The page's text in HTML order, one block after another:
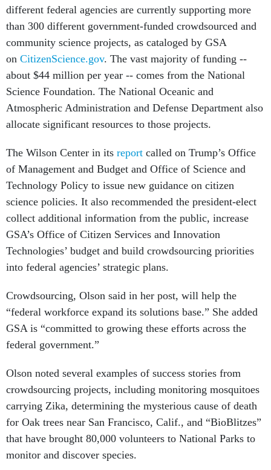
different federal agencies are currently supporting more
than 300 different government-funded crowdsourced and
community science projects, as cataloged by GSA
on CitizenScience.gov. The vast majority of funding --
about $44 million per year -- comes from the National
Science Foundation. The National Oceanic and
Atmospheric Administration and Defense Department also
allocate significant resources to those projects.
The Wilson Center in its report called on Trump’s Office
of Management and Budget and Office of Science and
Technology Policy to issue new guidance on citizen
science policies. It also recommended the president-elect
collect additional information from the public, increase
GSA’s Office of Citizen Services and Innovation
Technologies’ budget and build crowdsourcing priorities
into federal agencies’ strategic plans.
Crowdsourcing, Olson said in her post, will help the
“federal workforce expand its solutions base.” She added
GSA is “committed to growing these efforts across the
federal government.”
Olson noted several examples of success stories from
crowdsourcing projects, including monitoring mosquitoes
carrying Zika, determining the mysterious cause of death
for Oak trees near San Francisco, Calif., and “BioBlitzes”
that have brought 80,000 volunteers to National Parks to
monitor and discover species.